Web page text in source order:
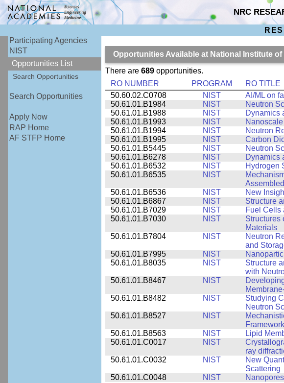
NRC
Participating Agencies
NIST
Opportunities List
Search Opportunities
Search Opportunities
Apply Now
RAP Home
AF STFP Home
Opportunities Available at National Institute
There are 689opportunities.
RO NUMBER
PROGRAM RO TITLE
50.60.02.C0708
NIST AI/ML on
50.61.01.B1984
NIST Neutron
50.61.01.B1988
NIST Dynamics
50.61.01.B1993
NIST
50.61.01.B1994
NIST Neutron
50.61.01.B1995
NIST Carbon
50.61.01.B5445
NIST Neutron
50.61.01.B6278
NIST Dynamics
50.61.01.B6532
NIST Hydrogen
50.61.01.B6535
NIST
50.61.01.B6536 NIST New
50.61.01.B6867
NIST Structure
50.61.01.B7029
NIST Fuel Cells
50.61.01.B7030
NIST
Structures
Materials
50.61.01.B7804 NIST
Neutron
and
50.61.01.B7995 NIST
50.61.01.B8035
NIST
Structure
with
50.61.01.B8467 NIST
50.61.01.B8482 NIST
Studying
Neutron
50.61.01.B8527 NIST
50.61.01.B8563 NIST Lipid
50.61.01.C0017
NIST
ray
50.61.01.C0032 NIST
New
Scattering
50.61.01.C0048 NIST